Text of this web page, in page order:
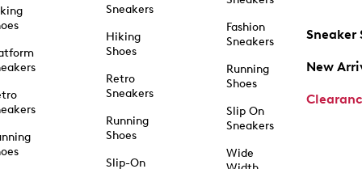
Sneakers
Hiking
Shoes
Retro
Sneakers
Running
Shoes
Slip-On
Fashion
Sneakers
Running
Shoes
Slip On
Sneakers
Wide
Sneaker
New